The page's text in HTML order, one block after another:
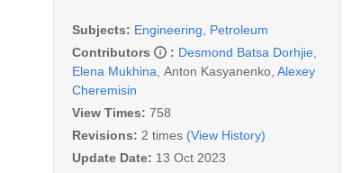
Subjects: Engineering, Petroleum
Contributors
: Desmond Batsa Dorhjie
Elena Mukhina Anton Kasyanenko Alexey
Cheremisin
View Times: 758
Revisions: 2 times (View History)
Update Date: 13 Oct 2023